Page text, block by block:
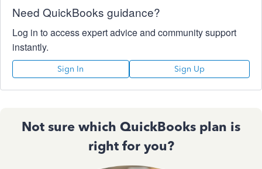
Need QuickBooks guidance?
Log in to access expert advice and community support
instantly.
Sign In Sign Up
Not sure which QuickBooks plan is
right for you?